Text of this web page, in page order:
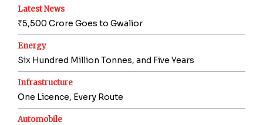
Latest News
₹5,500 Crore Goes to Gwalior
Energy
Six Hundred Million Tonnes, and Five Years
Infrastructure
One Licence, Every Route
Automobile